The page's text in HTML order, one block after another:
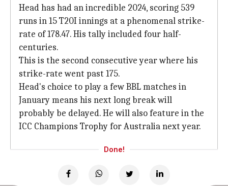
Head has had an incredible 2024, scoring 539
runs in 15 T20I innings at a phenomenal strike-
rate of 178.47. His tally included four half-
centuries.
This is the second consecutive year where his
strike-rate went past 175.
Head's choice to play a few BBL matches in
January means his next long break will
probably be delayed. He will also feature in the
ICC Champions Trophy for Australia next year.
Done!